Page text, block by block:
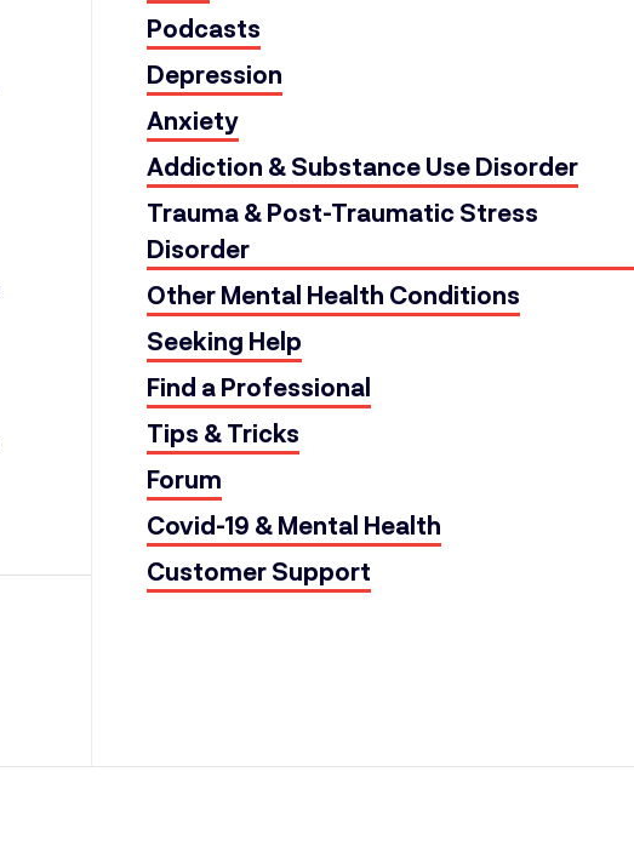
Podcasts
Depression
Anxiety
Addiction & Substance Use Disorder
Trauma & Post-Traumatic Stress
Disorder
Other Mental Health Conditions
Seeking Help
Find a Professional
Tips & Tricks
Forum
Covid-19 & Mental Health
Customer Support